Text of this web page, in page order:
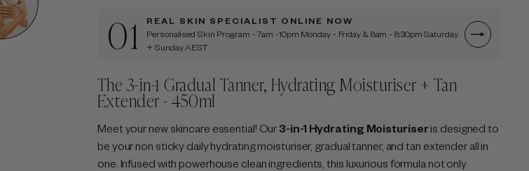
01
REAL SKIN SPECIALIST ONLINE NOW
Personalised Skin Program - 7am -10pm Monday - Friday & 8am - 8:30pm Saturday
+ Sunday AEST
The 3-in-1 Gradual Tanner, Hydrating Moisturiser + Tan
Extender - 450ml
Meet your new skincare essential! Our3-in-1 Hydrating Moisturiseris designed to
be your non sticky daily hydrating moisturiser, gradual tanner, and tan extender all in
one. Infused with powerhouse clean ingredients, this luxurious formula not only